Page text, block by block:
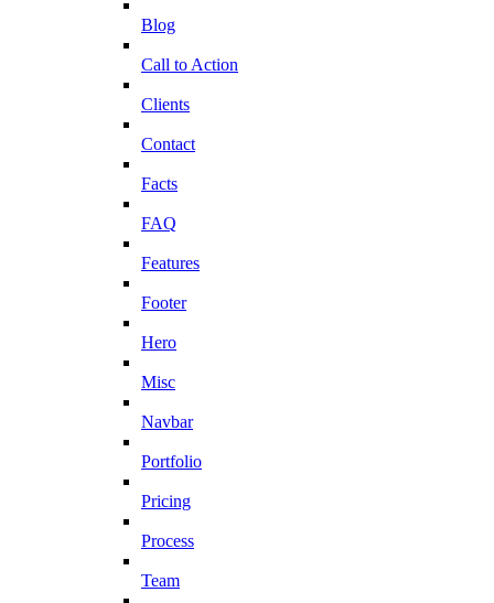
Blog
Call to Action
Clients
Contact
Facts
FAQ
Features
Footer
Hero
Misc
Navbar
Portfolio
Pricing
Process
Team